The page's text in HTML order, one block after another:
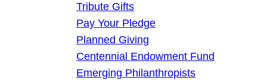
Tribute Gifts
Pay Your Pledge
Planned Giving
Centennial Endowment Fund
Emerging Philanthropists